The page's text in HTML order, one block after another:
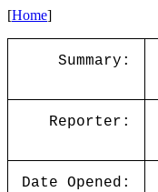
[Home]
Summary:
Reporter:
Date Opened: